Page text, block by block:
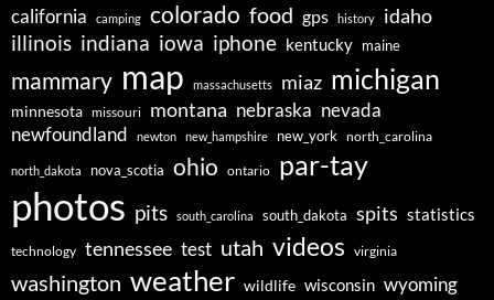
california camping colorado food gps history idaho
illinois indiana iowa iphone kentucky maine
mammary map massachusetts miaz michigan
minnesota missouri montana nebraska nevada
newfoundland newton new_hampshire new_york north_carolina
north_dakota nova_scotia ohio ontario par-tay
photos pits south_carolina south_dakota spits statistics
technology tennessee test utah videos virginia
washington weather wildlife wisconsin wyoming